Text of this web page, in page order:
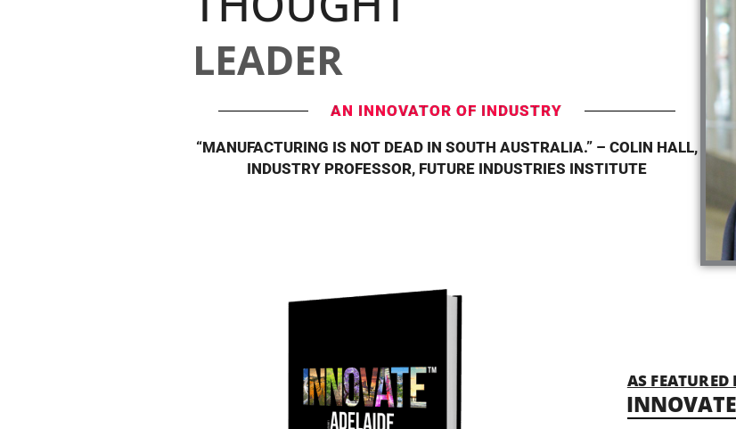
LEADER
AN INNOVATOR OF INDUSTRY
“MANUFACTURING IS NOT DEAD IN SOUTH AUSTRALIA.” – COLIN HALL,
INDUSTRY PROFESSOR, FUTURE INDUSTRIES INSTITUTE
AS FEATURED